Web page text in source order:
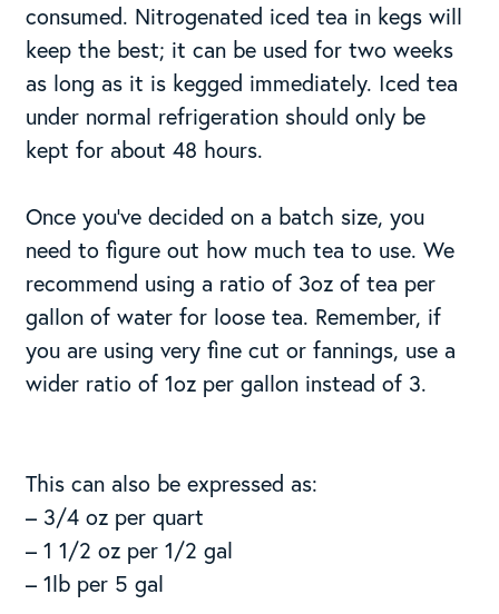
consumed. Nitrogenated iced tea in kegs will
keep the best; it can be used for two weeks
as long as it is kegged immediately. Iced tea
under normal refrigeration should only be
kept for about 48 hours.
Once you’ve decided on a batch size, you
need to figure out how much tea to use. We
recommend using a ratio of 3oz of tea per
gallon of water for loose tea. Remember, if
you are using very fine cut or fannings, use a
wider ratio of 1oz per gallon instead of 3.
This can also be expressed as:
– 3/4 oz per quart
– 1 1/2 oz per 1/2 gal
– 1lb per 5 gal